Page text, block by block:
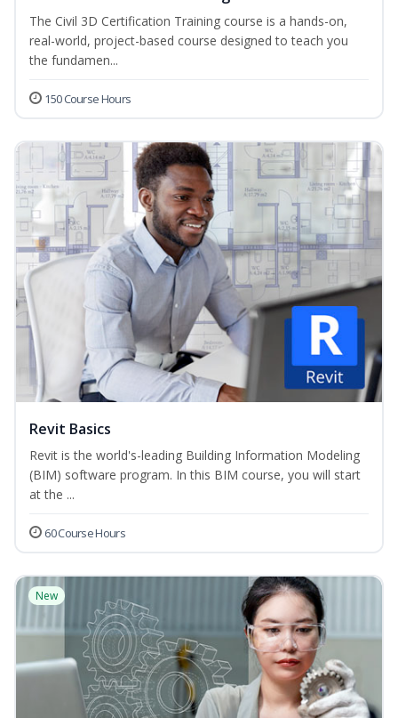
The Civil 3D Certification Training course is a hands-on,
real-world, project-based course designed to teach you
the fundamen...
150 Course Hours
Revit Basics
Revit is the world's-leading Building Information Modeling
(BIM) software program. In this BIM course, you will start
at the ...
60 Course Hours
New